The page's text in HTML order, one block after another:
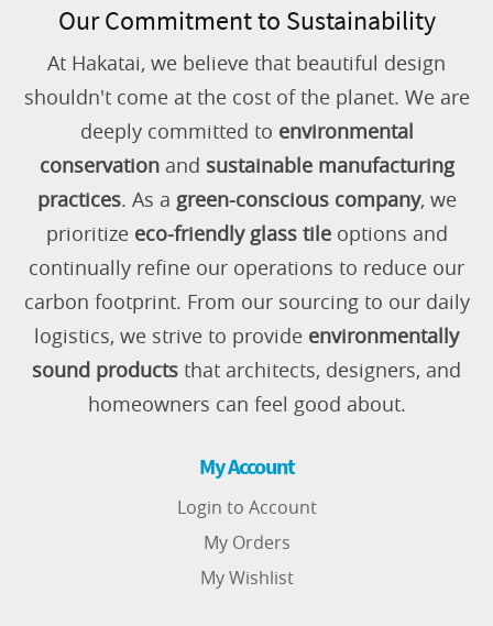
Our Commitment to Sustainability
At Hakatai, we believe that beautiful design
shouldn't come at the cost of the planet. We are
deeply committed to environmental
conservationand sustainable manufacturing
practices. As a green-conscious company, we
prioritize eco-friendly glass tileoptions and
continually refine our operations to reduce our
carbon footprint. From our sourcing to our daily
logistics, we strive to provide environmentally
sound products that architects, designers, and
homeowners can feel good about.
My Account
Login to Account
My Orders
My Wishlist